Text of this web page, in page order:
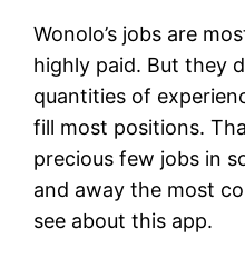
Wonolo’s jobs are
highly paid. But they
quantities of
fill most positions.
precious few jobs in
and away the most
see about this app.